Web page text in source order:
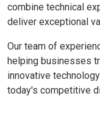
combine technical
deliver exceptional
Our team of
helping businesses
innovative
today's competitive